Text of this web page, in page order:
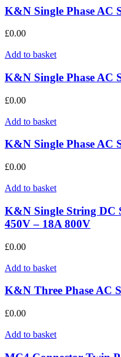
K&N Single Phase AC
£0.00
Add to basket
K&N Single Phase AC
£0.00
Add to basket
K&N Single Phase AC
£0.00
Add to basket
K&N Single String DC
450V – 18A 800V
£0.00
Add to basket
K&N Three Phase AC
£0.00
Add to basket